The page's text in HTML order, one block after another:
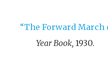
“The Forward March
Year Book, 1930.